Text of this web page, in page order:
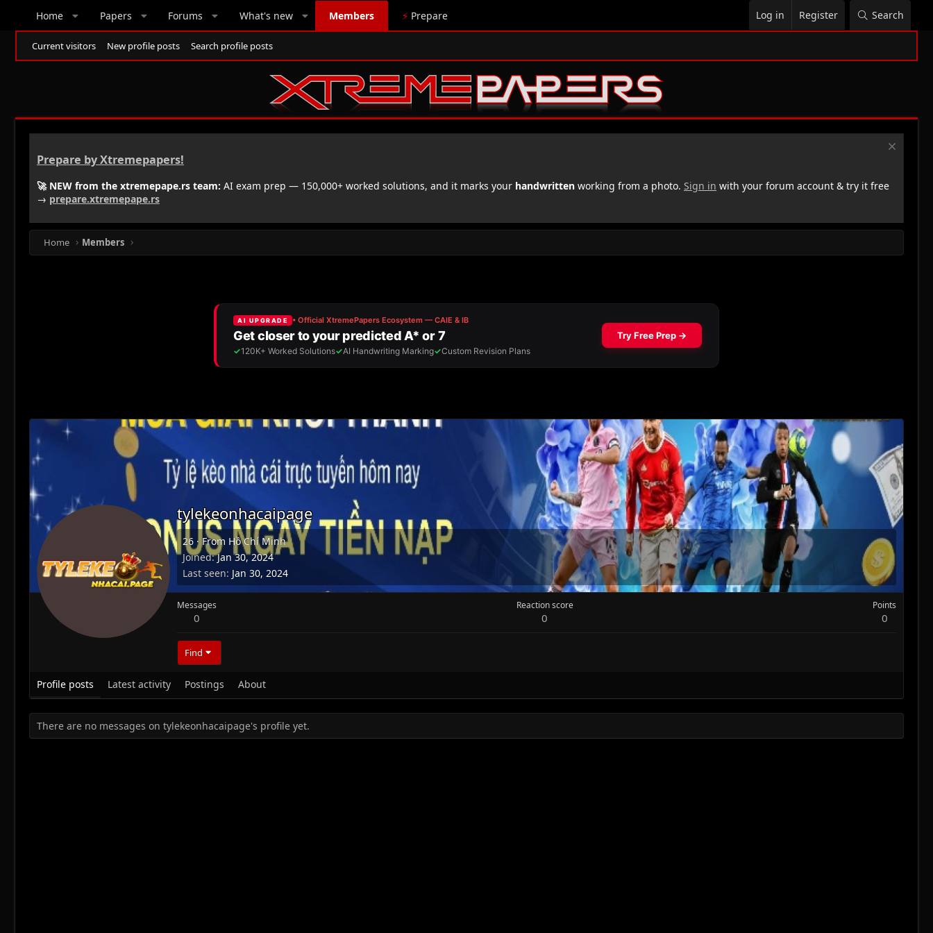
Home Papers Forums What's new Members ⚡ Prepare Log in Register Search
Current visitors New profile posts Search profile posts
Prepare by Xtremepapers!
🚀 NEW from the xtremepape.rs team: AI exam prep — 150,000+ worked solutions, and it marks your handwritten working from a photo. Sign in with your forum account & try it free
→ prepare.xtremepape.rs
Home Members
tylekeonhacaipage
26 · From Hồ Chí Minh
Joined Jan 30, 2024
Last seen Jan 30, 2024
Messages
0
Reaction score
0
Points
0
Find
Profile posts Latest activity Postings About
There are no messages on tylekeonhacaipage's profile yet.